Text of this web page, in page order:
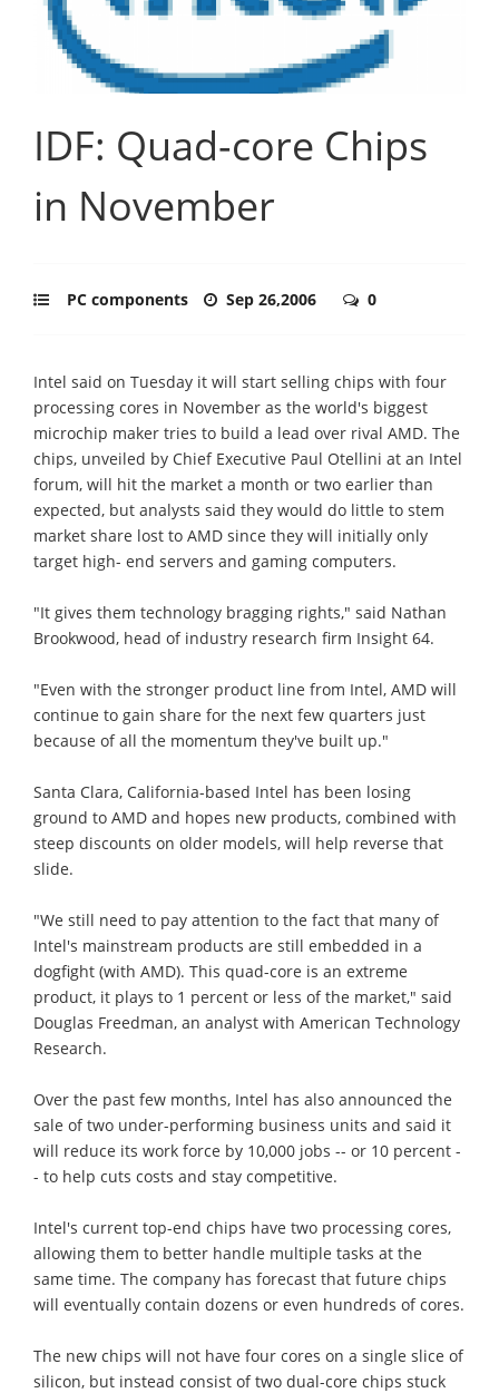
IDF: Quad-core Chips
in November
PC components Sep 26,2006 0
Intel said on Tuesday it will start selling chips with four
processing cores in November as the world's biggest
microchip maker tries to build a lead over rival AMD. The
chips, unveiled by Chief Executive Paul Otellini at an Intel
forum, will hit the market a month or two earlier than
expected, but analysts said they would do little to stem
market share lost to AMD since they will initially only
target high- end servers and gaming computers.
"It gives them technology bragging rights," said Nathan
Brookwood, head of industry research firm Insight 64.
"Even with the stronger product line from Intel, AMD will
continue to gain share for the next few quarters just
because of all the momentum they've built up."
Santa Clara, California-based Intel has been losing
ground to AMD and hopes new products, combined with
steep discounts on older models, will help reverse that
slide.
"We still need to pay attention to the fact that many of
Intel's mainstream products are still embedded in a
dogfight (with AMD). This quad-core is an extreme
product, it plays to 1 percent or less of the market," said
Douglas Freedman, an analyst with American Technology
Research.
Over the past few months, Intel has also announced the
sale of two under-performing business units and said it
will reduce its work force by 10,000 jobs -- or 10 percent -
- to help cuts costs and stay competitive.
Intel's current top-end chips have two processing cores,
allowing them to better handle multiple tasks at the
same time. The company has forecast that future chips
will eventually contain dozens or even hundreds of cores.
The new chips will not have four cores on a single slice of
silicon, but instead consist of two dual-core chips stuck